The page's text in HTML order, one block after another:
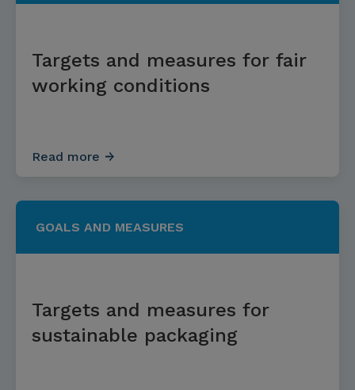
Targets and measures for fair
working conditions
Read more
GOALS AND MEASURES
Targets and measures for
sustainable packaging